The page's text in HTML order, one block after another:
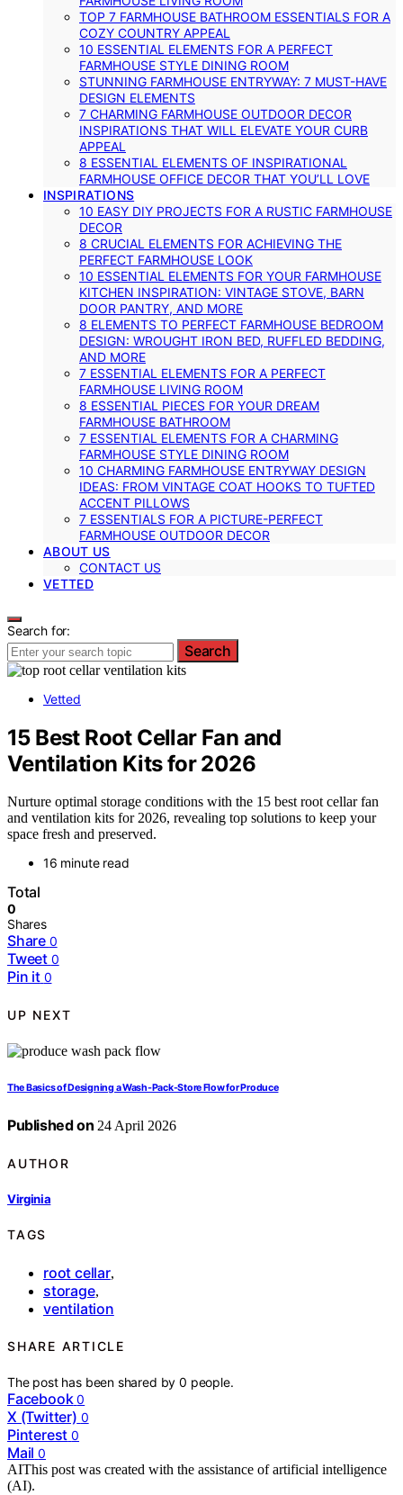
TOP 7 FARMHOUSE BATHROOM ESSENTIALS FOR A
COZY COUNTRY APPEAL
10 ESSENTIAL ELEMENTS FOR A PERFECT
FARMHOUSE STYLE DINING ROOM
STUNNING FARMHOUSE ENTRYWAY: 7 MUST-HAVE
DESIGN ELEMENTS
7 CHARMING FARMHOUSE OUTDOOR DECOR
INSPIRATIONS THAT WILL ELEVATE YOUR CURB
APPEAL
8 ESSENTIAL ELEMENTS OF INSPIRATIONAL
FARMHOUSE OFFICE DECOR THAT YOU’LL LOVE
INSPIRATIONS
10 EASY DIY PROJECTS FOR A RUSTIC FARMHOUSE
DECOR
8 CRUCIAL ELEMENTS FOR ACHIEVING THE
PERFECT FARMHOUSE LOOK
10 ESSENTIAL ELEMENTS FOR YOUR FARMHOUSE
KITCHEN INSPIRATION: VINTAGE STOVE, BARN
DOOR PANTRY, AND MORE
8 ELEMENTS TO PERFECT FARMHOUSE BEDROOM
DESIGN: WROUGHT IRON BED, RUFFLED BEDDING,
AND MORE
7 ESSENTIAL ELEMENTS FOR A PERFECT
FARMHOUSE LIVING ROOM
8 ESSENTIAL PIECES FOR YOUR DREAM
FARMHOUSE BATHROOM
7 ESSENTIAL ELEMENTS FOR A CHARMING
FARMHOUSE STYLE DINING ROOM
10 CHARMING FARMHOUSE ENTRYWAY DESIGN
IDEAS: FROM VINTAGE COAT HOOKS TO TUFTED
ACCENT PILLOWS
7 ESSENTIALS FOR A PICTURE-PERFECT
FARMHOUSE OUTDOOR DECOR
ABOUT US
CONTACT US
VETTED
Search for:
Search
Vetted
15 Best Root Cellar Fan and
Ventilation Kits for 2026
Nurture optimal storage conditions with the 15 best root cellar fan
and ventilation kits for 2026, revealing top solutions to keep your
space fresh and preserved.
16 minute read
Total
0
Shares
Share 0
Tweet 0
Pin it 0
UP NEXT
The Basics of Designing a Wash-Pack-Store Flow for Produce
Published on 24 April 2026
AUTHOR
Virginia
TAGS
root cellar,
storage,
ventilation
SHARE ARTICLE
The post has been shared by0 people.
Facebook 0
X (Twitter) 0
Pinterest 0
Mail 0
AIThis post was created with the assistance of artificial intelligence
(AI).